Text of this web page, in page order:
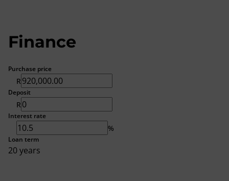
Finance
Purchase price
R
Deposit
R
Interest rate
%
Loan term
20 years